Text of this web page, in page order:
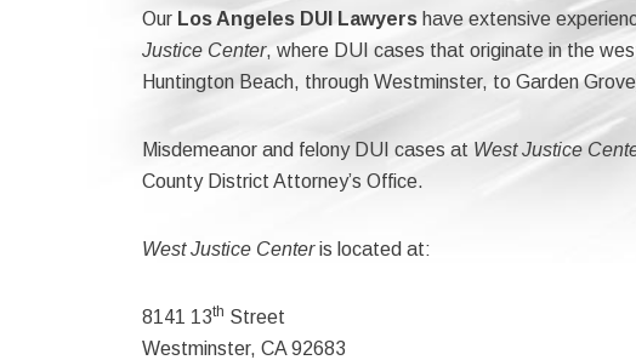
Our Los Angeles DUI Lawyers have extensive
Justice Center, where DUI cases that originate in the
Huntington Beach, through Westminster, to Garden
Misdemeanor and felony DUI cases at West Justice
County District Attorney’s Office.
West Justice Centeris located at:
8141 13th Street
Westminster, CA 92683